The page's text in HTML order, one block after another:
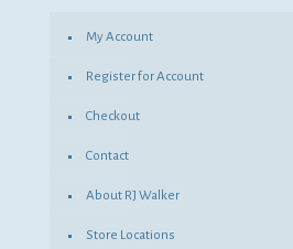
My Account
Register for Account
Checkout
Contact
About RJ Walker
Store Locations